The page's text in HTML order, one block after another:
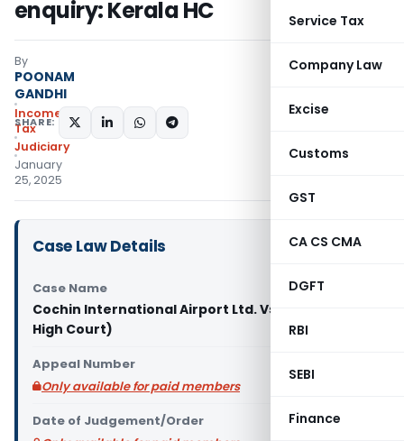
Service Tax
Company Law
Excise
Customs
GST
CA CS CMA
DGFT
RBI
SEBI
Finance
enquiry: Kerala HC
By
POONAM
GANDHI
Income
Tax
Judiciary
January
25, 2025
SHARE:
Case Law Details
Case Name
Cochin International Airport Ltd. Vs ACIT (Kerala
High Court)
Appeal Number
Only available for paid members
Date of Judgement/Order